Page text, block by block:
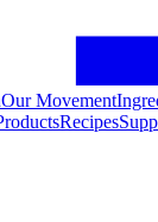
Our Movement
Recipes